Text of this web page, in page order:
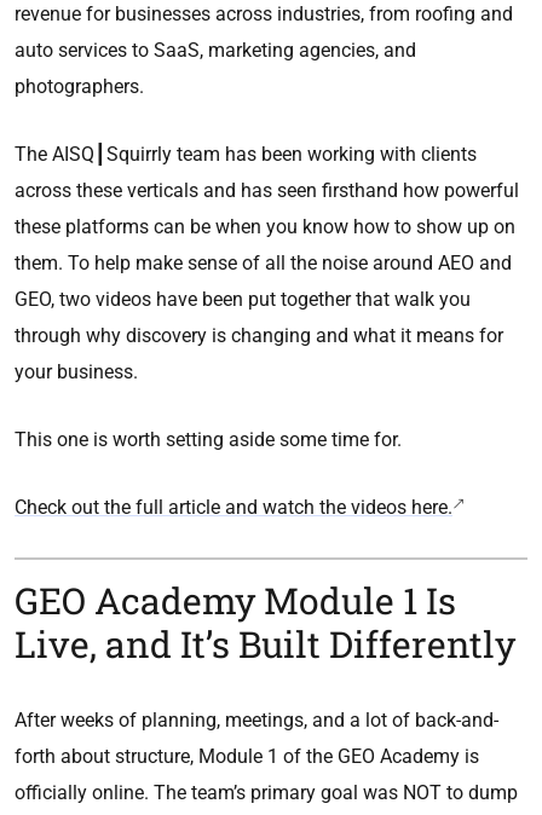
revenue for businesses across industries, from roofing and
auto services to SaaS, marketing agencies, and
photographers.
The AISQ┃Squirrly team has been working with clients
across these verticals and has seen firsthand how powerful
these platforms can be when you know how to show up on
them. To help make sense of all the noise around AEO and
GEO, two videos have been put together that walk you
through why discovery is changing and what it means for
your business.
This one is worth setting aside some time for.
Check out the full article and watch the videos here.
GEO Academy Module 1 Is
Live, and It’s Built Differently
After weeks of planning, meetings, and a lot of back-and-
forth about structure, Module 1 of the GEO Academy is
officially online. The team’s primary goal was NOT to dump